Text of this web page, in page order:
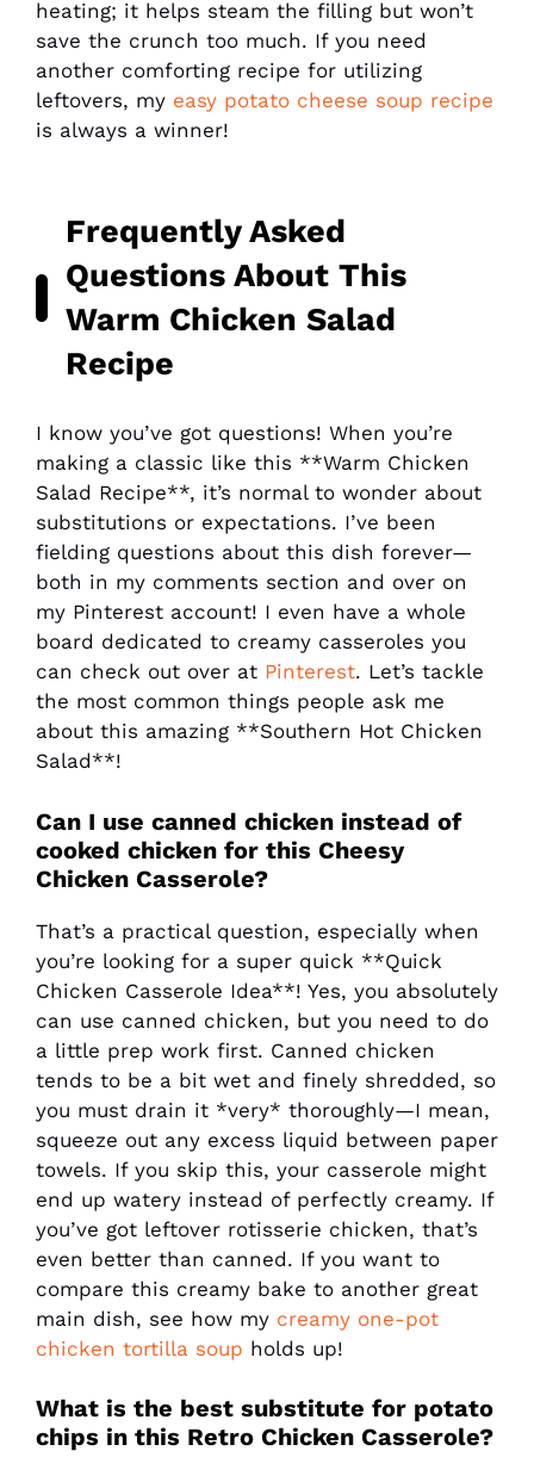
heating; it helps steam the filling but won’t
save the crunch too much. If you need
another comforting recipe for utilizing
leftovers, my easy potato cheese soup recipe
is always a winner!
Frequently Asked
Questions About This
Warm Chicken Salad
Recipe
I know you’ve got questions! When you’re
making a classic like this **Warm Chicken
Salad Recipe**, it’s normal to wonder about
substitutions or expectations. I’ve been
fielding questions about this dish forever—
both in my comments section and over on
my Pinterest account! I even have a whole
board dedicated to creamy casseroles you
can check out over at Pinterest. Let’s tackle
the most common things people ask me
about this amazing **Southern Hot Chicken
Salad**!
Can I use canned chicken instead of
cooked chicken for this Cheesy
Chicken Casserole?
That’s a practical question, especially when
you’re looking for a super quick **Quick
Chicken Casserole Idea**! Yes, you absolutely
can use canned chicken, but you need to do
a little prep work first. Canned chicken
tends to be a bit wet and finely shredded, so
you must drain it *very* thoroughly—I mean,
squeeze out any excess liquid between paper
towels. If you skip this, your casserole might
end up watery instead of perfectly creamy. If
you’ve got leftover rotisserie chicken, that’s
even better than canned. If you want to
compare this creamy bake to another great
main dish, see how my creamy one-pot
chicken tortilla soup holds up!
What is the best substitute for potato
chips in this Retro Chicken Casserole?